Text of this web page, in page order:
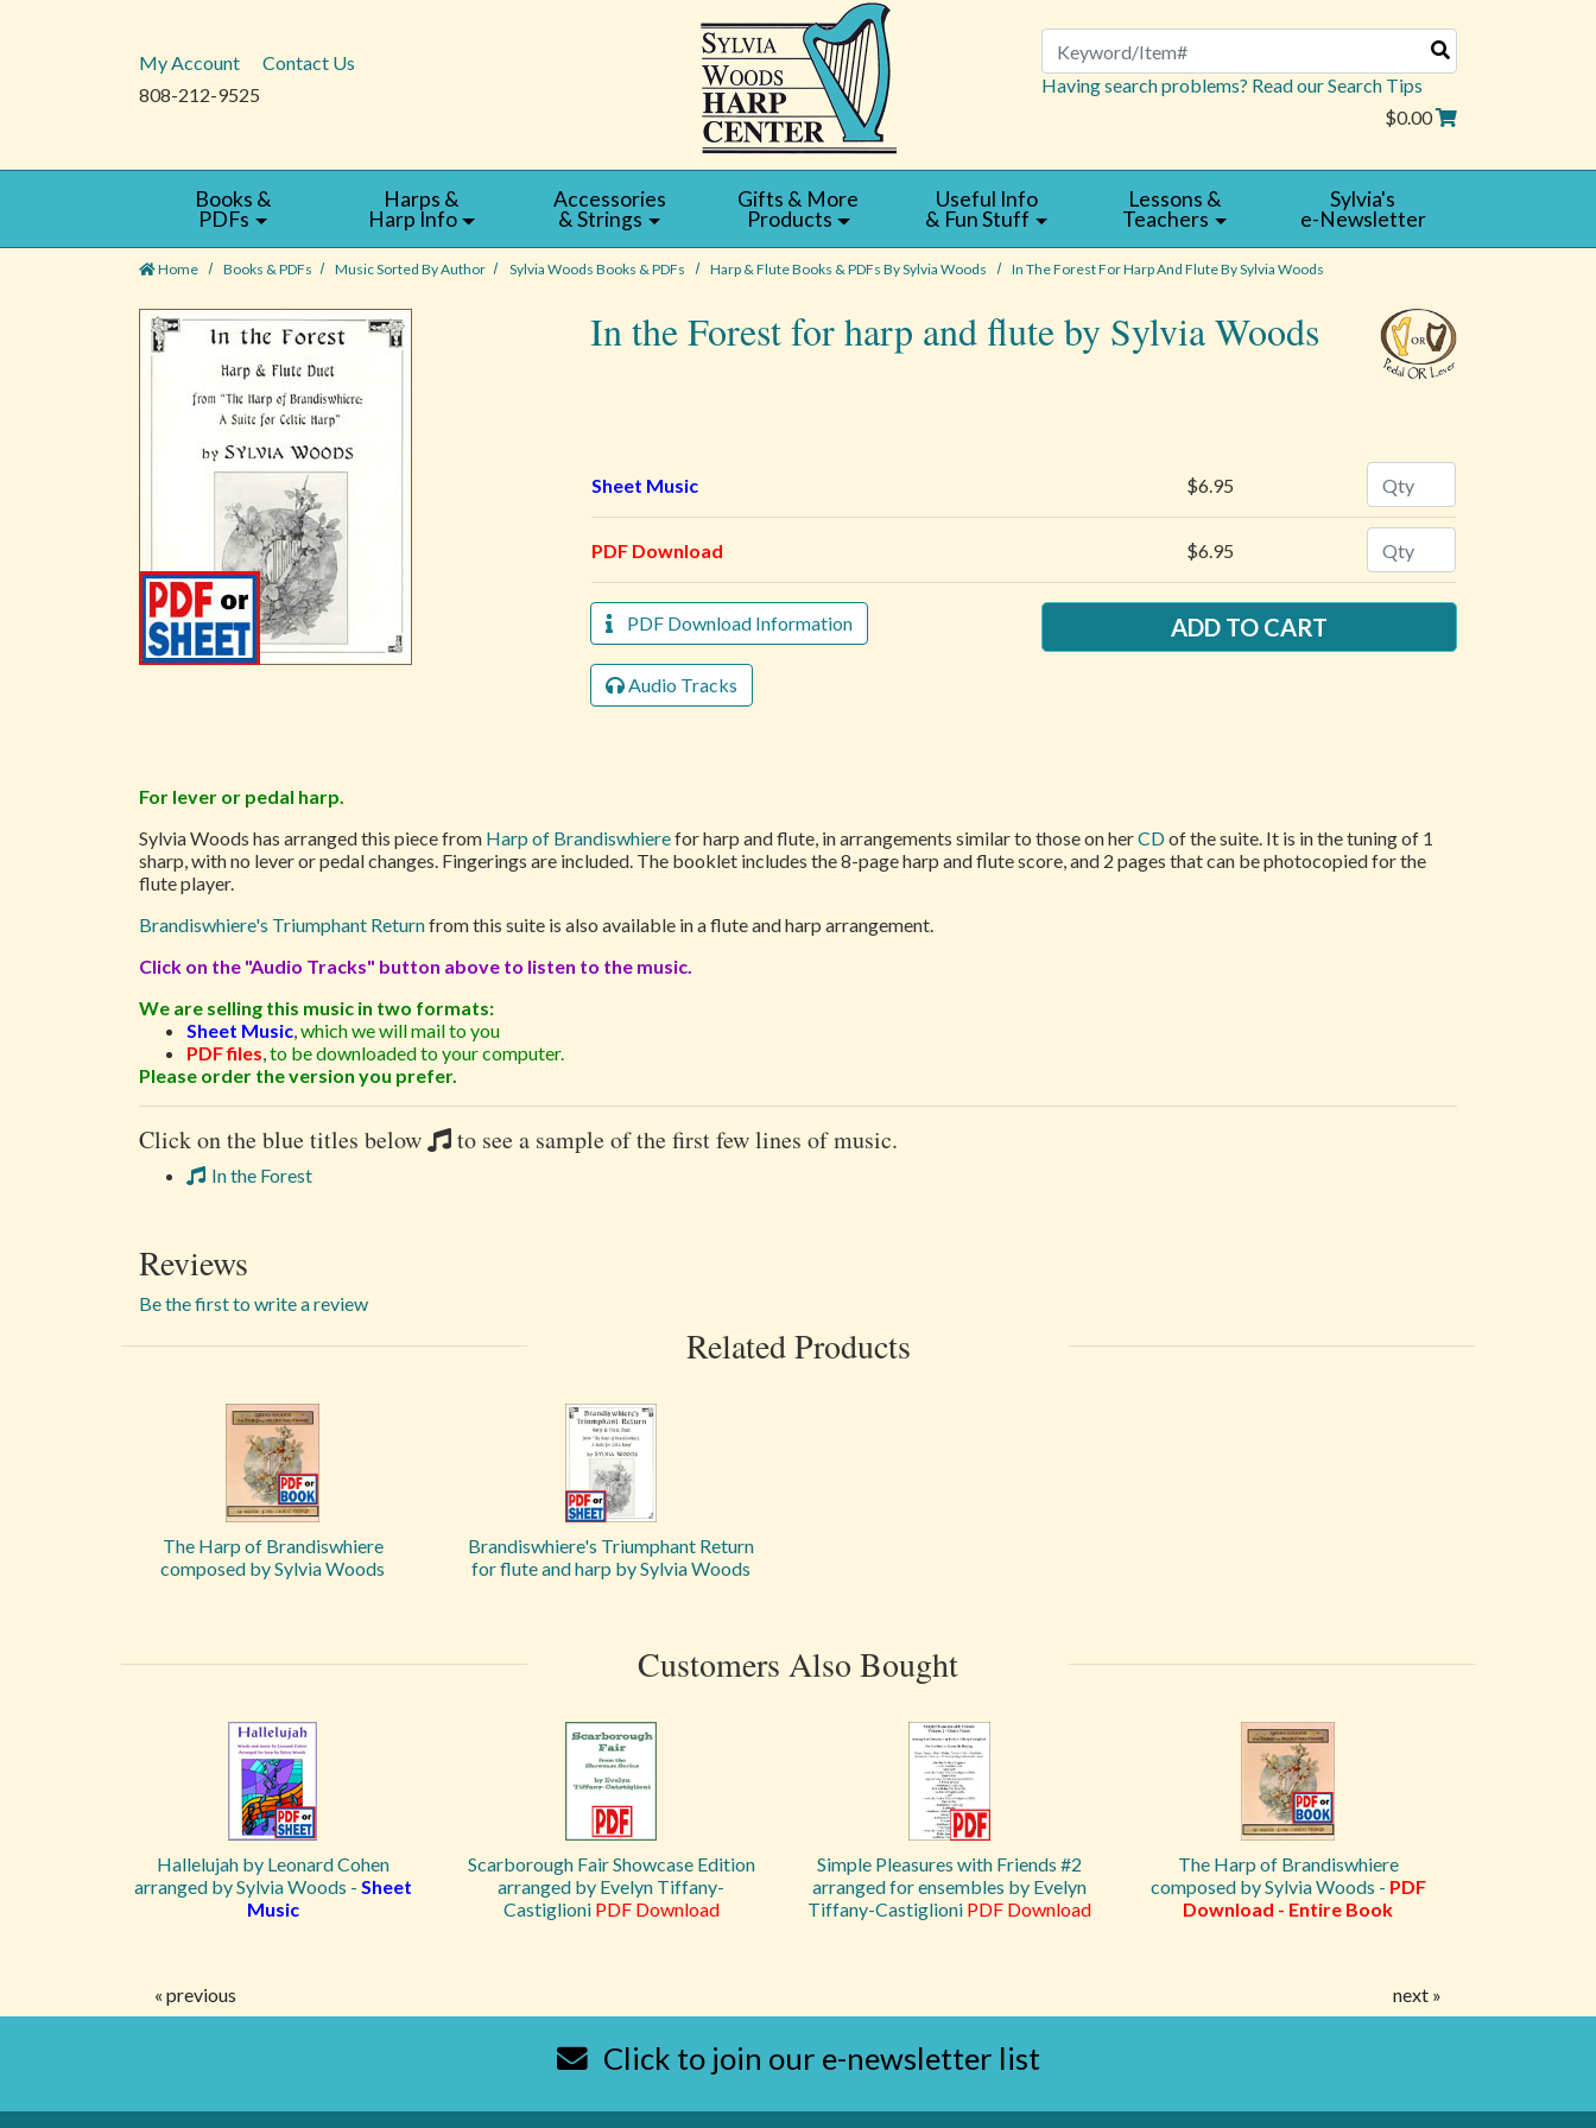
My Account
Contact Us
808-212-9525
Search
Having search problems? Read our Search Tips
$0.00
Books &
PDFs
Harps &
Harp Info
Accessories
& Strings
Gifts & More
Products
Useful Info
& Fun Stuff
Lessons &
Teachers
Sylvia's
e-Newsletter
Home Books & PDFs Music Sorted By Author Sylvia Woods Books & PDFs Harp & Flute Books & PDFs By Sylvia Woods In The Forest For Harp And Flute By Sylvia Woods
In the Forest for harp and flute by Sylvia Woods
Sheet Music $6.95
Quantity
PDF Download $6.95
Quantity
PDF Download Information
Audio Tracks
For lever or pedal harp.
Sylvia Woods has arranged this piece from Harp of Brandiswhierefor harp and flute, in arrangements similar to those on herCDof the suite. It is in the tuning of 1
sharp, with no lever or pedal changes. Fingerings are included. The booklet includes the 8-page harp and flute score, and 2 pages that can be photocopied for the
flute player.
Brandiswhiere's Triumphant Returnfrom this suite is also available in a flute and harp arrangement.
Click on the "Audio Tracks" button above to listen to the music.
We are selling this music in two formats:
Sheet Music,which we will mail to you
PDF files,to be downloaded to your computer.
Please order the version you prefer.
Click on the blue titles below to see a sample of the first few lines of music.
In the Forest
Reviews
Be the first to write a review
Related Products
The Harp of Brandiswhiere
composed by Sylvia Woods
Brandiswhiere's Triumphant Return
for flute and harp by Sylvia Woods
Customers Also Bought
Hallelujah by Leonard Cohen
arranged by Sylvia Woods - Sheet
Music
Scarborough Fair Showcase Edition
arranged by Evelyn Tiffany-
Castiglioni PDF Download
Simple Pleasures with Friends #2
arranged for ensembles by Evelyn
Tiffany-Castiglioni PDF Download
The Harp of Brandiswhiere
composed by Sylvia Woods - PDF
Download - Entire Book
« previous next »
Click to join our e-newsletter list